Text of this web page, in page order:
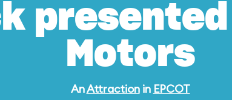
presented
Motors
AnAttractionin EPCOT